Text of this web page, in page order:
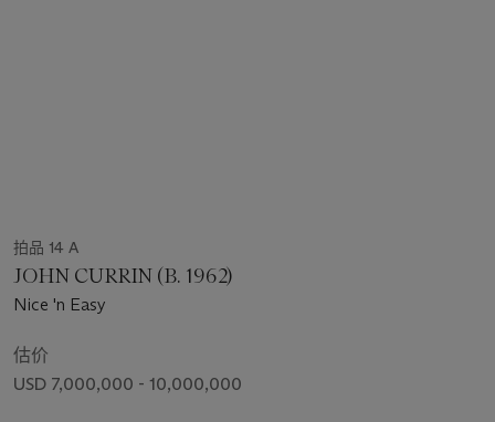
拍品 14 A
JOHN CURRIN (B. 1962)
Nice 'n Easy
估价
USD 7,000,000 - 10,000,000